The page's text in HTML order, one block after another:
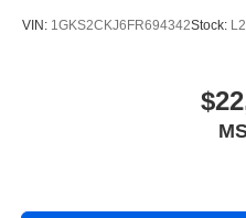
passenger simply sets it
8-way passenger seat -
doesn't matter how long
VIN: 1GKS2CKJ6FR694342Stock: